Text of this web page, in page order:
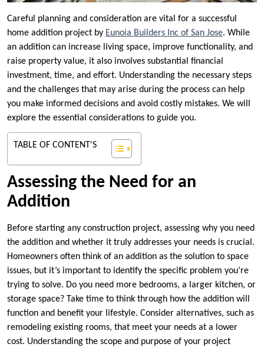
Careful planning and consideration are vital for a successful
home addition project by Eunoia Builders Inc of San Jose. While
an addition can increase living space, improve functionality, and
raise property value, it also involves substantial financial
investment, time, and effort. Understanding the necessary steps
and the challenges that may arise during the process can help
you make informed decisions and avoid costly mistakes. We will
explore the essential considerations to guide you.
TABLE OF CONTENT'S
Assessing the Need for an
Addition
Before starting any construction project, assessing why you need
the addition and whether it truly addresses your needs is crucial.
Homeowners often think of an addition as the solution to space
issues, but it’s important to identify the specific problem you’re
trying to solve. Do you need more bedrooms, a larger kitchen, or
storage space? Take time to think through how the addition will
function and benefit your lifestyle. Consider alternatives, such as
remodeling existing rooms, that meet your needs at a lower
cost. Understanding the scope and purpose of your project